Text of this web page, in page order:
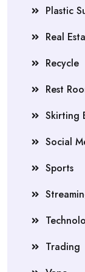
Plastic
Real
Recycle
Rest
Skirting
Social
Sports
Trading